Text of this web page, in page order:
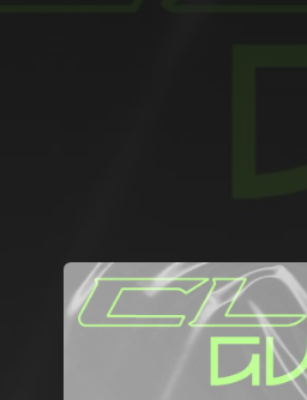
You're all set!